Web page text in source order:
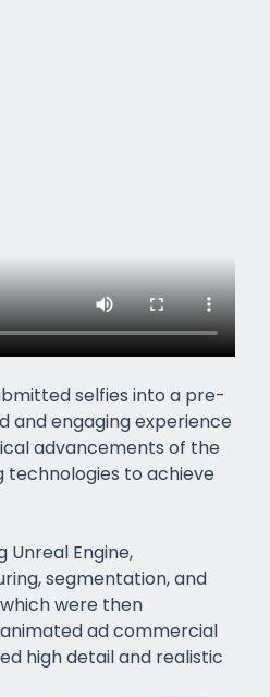
selfies into a pre-
and engaging experience
advancements of the
technologies to achieve
Unreal Engine,
segmentation, and
were then
ad commercial
high detail and realistic